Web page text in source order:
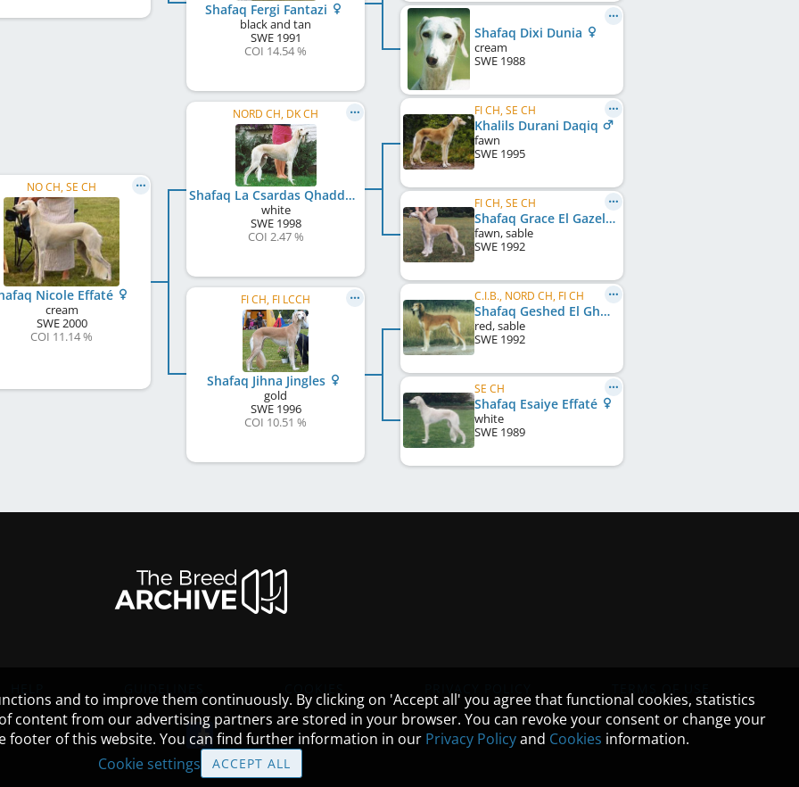
NO CH, SE CH
Nicole Effaté
cream
SWE2000
COI 11.14 %
Shafaq Fergi Fantazi
black and tan
SWE1991
COI 14.54 %
NORD CH, DK CH
Shafaq La Csardas Qhaddam
white
SWE1998
COI 2.47 %
FI CH, FI LCCH
Shafaq Jihna Jingles
gold
SWE1996
COI 10.51 %
Shafaq Dixi Dunia
cream
SWE 1988
FI CH, SE CH
Khalils Durani Daqiq
fawn
SWE 1995
FI CH, SE CH
Shafaq Grace El Gazell
fawn, sable
SWE 1992
C.I.B., NORD CH, FI CH
Shafaq Geshed El Ghamir
red, sable
SWE 1992
SE CH
Shafaq Esaiye Effaté
white
SWE 1989
and to improve them continuously. By clicking on 'Accept all' you agree that functional cookies, statistics
content from our advertising partners are stored in your browser. You can revoke your consent or change your
footer of this website. You can find further information in our Privacy Policyand Cookies information.
Cookie settings
ACCEPT ALL